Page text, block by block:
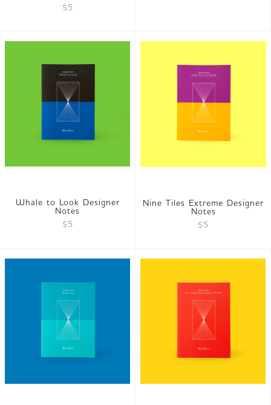
$5
Whale to Look Designer
Notes
$5
Nine Tiles Extreme Designer
Notes
$5